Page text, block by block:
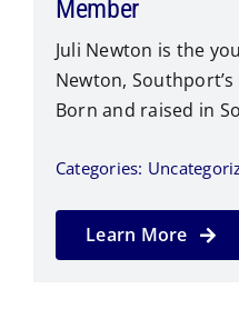
Member
Juli Newton is the
Newton,
Born and raised in
Categories:
Learn More